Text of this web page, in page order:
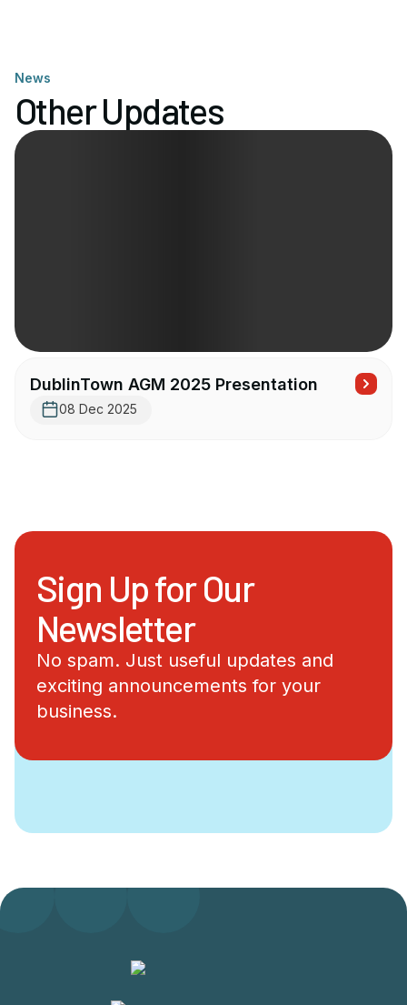
News
Other Updates
DublinTown AGM 2025 Presentation
08 Dec 2025
Sign Up for Our
Newsletter
No spam. Just useful updates and
exciting announcements for your
business.